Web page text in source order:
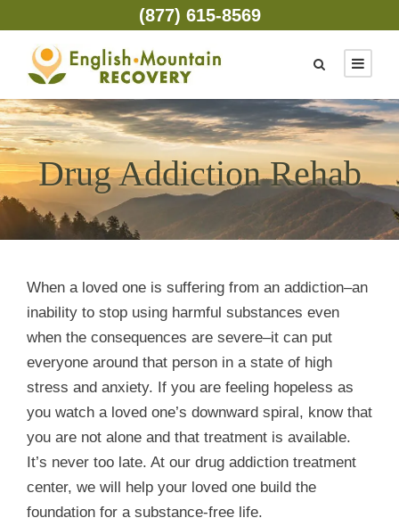
(877) 615-8569
Drug Addiction Rehab
When a loved one is suffering from an addiction–an
inability to stop using harmful substances even
when the consequences are severe–it can put
everyone around that person in a state of high
stress and anxiety. If you are feeling hopeless as
you watch a loved one’s downward spiral, know that
you are not alone and that treatment is available.
It’s never too late. At our drug addiction treatment
center, we will help your loved one build the
foundation for a substance-free life.